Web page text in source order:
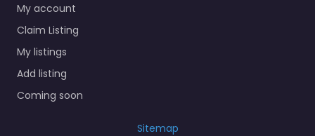
My account
Claim Listing
My listings
Add listing
Coming soon
Sitemap